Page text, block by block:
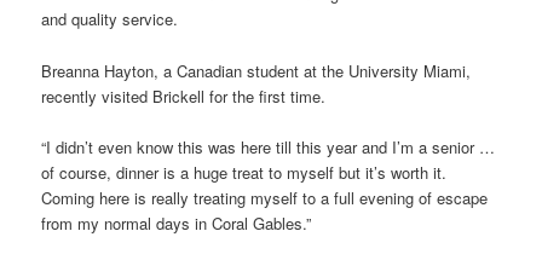
and quality service.
Breanna Hayton, a Canadian student at the University Miami,
recently visited Brickell for the first time.
“I didn’t even know this was here till this year and I’m a senior …
of course, dinner is a huge treat to myself but it’s worth it.
Coming here is really treating myself to a full evening of escape
from my normal days in Coral Gables.”